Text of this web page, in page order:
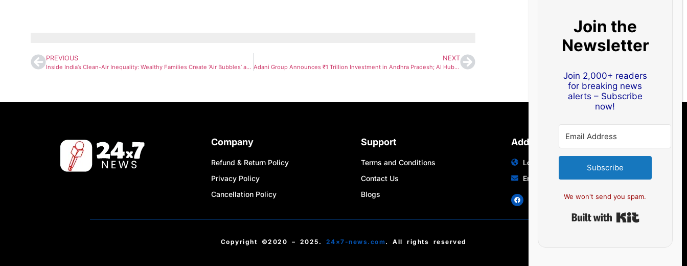
PREVIOUS
Inside India’s Clean-Air Inequality: Wealthy Families Create ‘Air Bubbles’ as Pollution Crisis Deepens
NEXT
Adani Group Announces ₹1 Trillion Investment in Andhra Pradesh; AI Hub with Google to Come Up in Visakhapatnam
Company
Refund & Return Policy
Privacy Policy
Cancellation Policy
Support
Terms and Conditions
Contact Us
Blogs
Address
Location: India | Australia
Email: info@edocbits.com
Copyright ©2020 – 2025. 24×7-news.com. All rights reserved
Join the
Newsletter
Join 2,000+ readers
for breaking news
alerts – Subscribe
now!
Subscribe
We won't send you spam.